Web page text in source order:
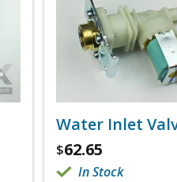
Water Inlet
$62.65
In Stock